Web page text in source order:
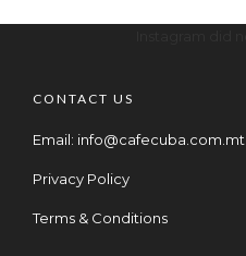
CONTACT US
Email: info@cafecuba.com.mt
Privacy Policy
Terms & Conditions